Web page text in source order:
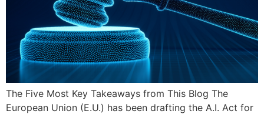
The Five Most Key Takeaways from This Blog The
European Union (E.U.) has been drafting the A.I. Act for